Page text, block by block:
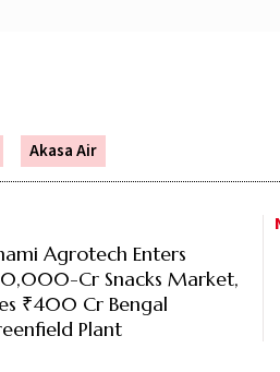
Akasa Air
Agrotech Enters
Cr Snacks Market,
₹400 Cr Bengal
Plant